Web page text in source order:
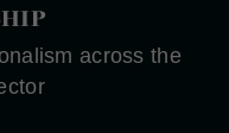
across the